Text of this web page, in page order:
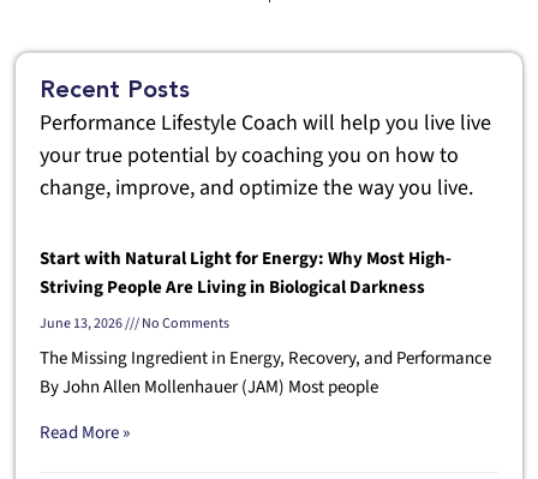
Recent Posts
Performance Lifestyle Coach will help you live live
your true potential by coaching you on how to
change, improve, and optimize the way you live.
Start with Natural Light for Energy: Why Most High-
Striving People Are Living in Biological Darkness
June 13, 2026 No Comments
The Missing Ingredient in Energy, Recovery, and Performance
By John Allen Mollenhauer (JAM) Most people
Read More »